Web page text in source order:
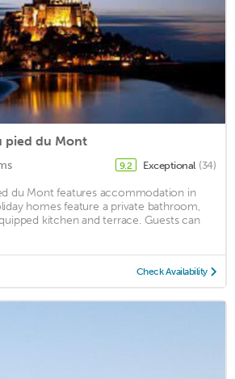
pied du Mont
9.2 Exceptional (34)
du Mont features accommodation in
homes feature a private bathroom,
kitchen and terrace. Guests can
Check Availability